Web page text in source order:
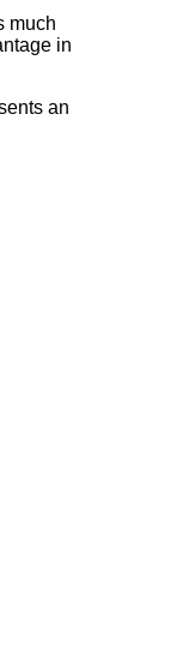
much
in
an